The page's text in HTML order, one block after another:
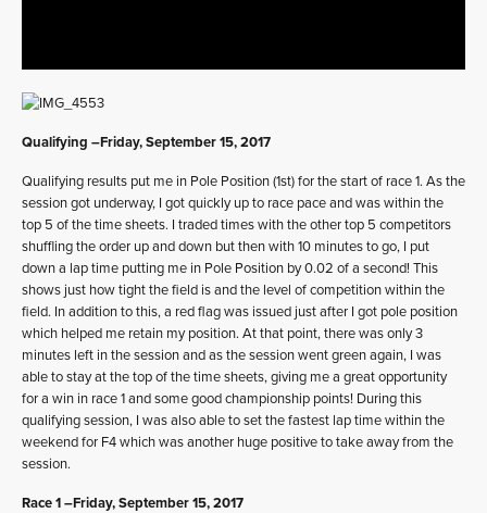
Qualifying –Friday, September 15, 2017
Qualifying results put me in Pole Position (1st) for the start of race 1. As the
session got underway, I got quickly up to race pace and was within the
top 5 of the time sheets. I traded times with the other top 5 competitors
shuffling the order up and down but then with 10 minutes to go, I put
down a lap time putting me in Pole Position by 0.02 of a second! This
shows just how tight the field is and the level of competition within the
field. In addition to this, a red flag was issued just after I got pole position
which helped me retain my position. At that point, there was only 3
minutes left in the session and as the session went green again, I was
able to stay at the top of the time sheets, giving me a great opportunity
for a win in race 1 and some good championship points! During this
qualifying session, I was also able to set the fastest lap time within the
weekend for F4 which was another huge positive to take away from the
session.
Race 1 –Friday, September 15, 2017